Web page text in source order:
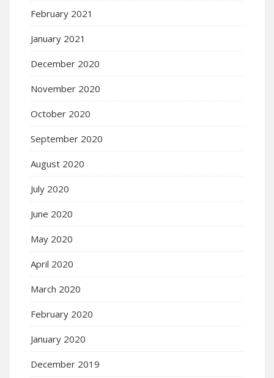
February 2021
January 2021
December 2020
November 2020
October 2020
September 2020
August 2020
July 2020
June 2020
May 2020
April 2020
March 2020
February 2020
January 2020
December 2019